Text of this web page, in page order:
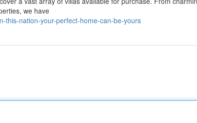
we have
this-nation-your-perfect-home-can-be-yours